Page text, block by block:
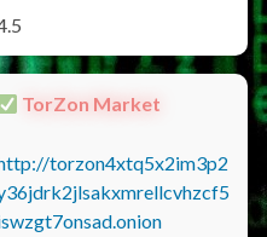
TorZon Market
torzon4xtq5x2im3p2